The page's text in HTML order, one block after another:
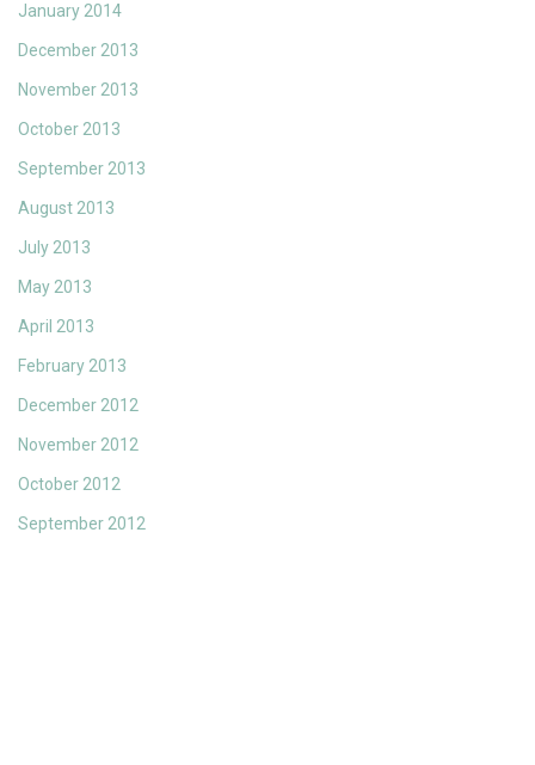
January 2014
December 2013
November 2013
October 2013
September 2013
August 2013
July 2013
May 2013
April 2013
February 2013
December 2012
November 2012
October 2012
September 2012